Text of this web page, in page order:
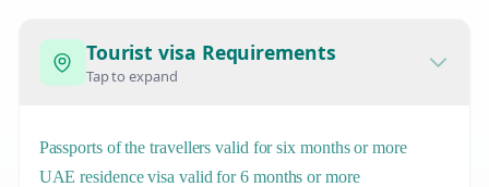
Tourist visa Requirements
Tap to expand
Passports of the travellers valid for six months or more
UAE residence visa valid for 6 months or more